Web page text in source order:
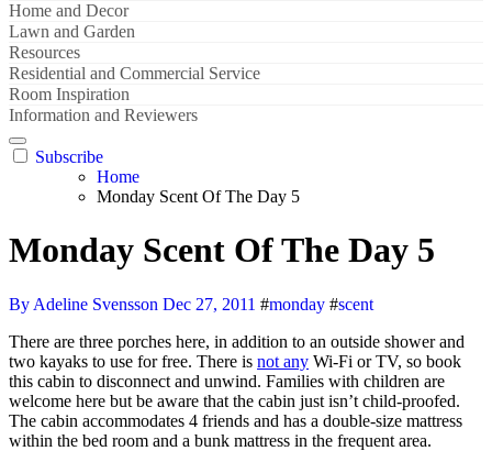
Home and Decor
Lawn and Garden
Resources
Residential and Commercial Service
Room Inspiration
Information and Reviewers
Subscribe
Home
Monday Scent Of The Day 5
Monday Scent Of The Day 5
By Adeline Svensson Dec 27, 2011 #monday #scent
There are three porches here, in addition to an outside shower and
two kayaks to use for free. There is not any Wi-Fi or TV, so book
this cabin to disconnect and unwind. Families with children are
welcome here but be aware that the cabin just isn’t child-proofed.
The cabin accommodates 4 friends and has a double-size mattress
within the bed room and a bunk mattress in the frequent area.